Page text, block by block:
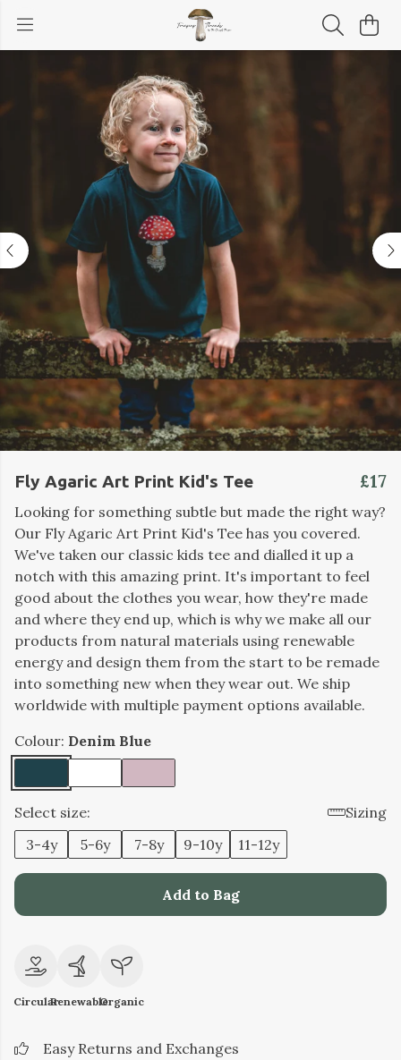
Fly Agaric Art Print Kid's Tee £17
Looking for something subtle but made the right way?
Our Fly Agaric Art Print Kid's Tee has you covered.
We've taken our classic kids tee and dialled it up a
notch with this amazing print. It's important to feel
good about the clothes you wear, how they're made
and where they end up, which is why we make all our
products from natural materials using renewable
energy and design them from the start to be remade
into something new when they wear out. We ship
worldwide with multiple payment options available.
Colour: Denim Blue
Select size:
Sizing
3-4y
5-6y 7-8y 9-10y 11-12y
Add to Bag
CircularRenewableOrganic
Easy Returns and Exchanges